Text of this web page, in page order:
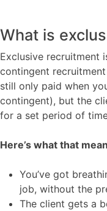
What is
Exclusive recruitment
contingent
still only paid when
contingent), but the
for a set period of
Here’s what that
You’ve got
job, without the
The client gets a